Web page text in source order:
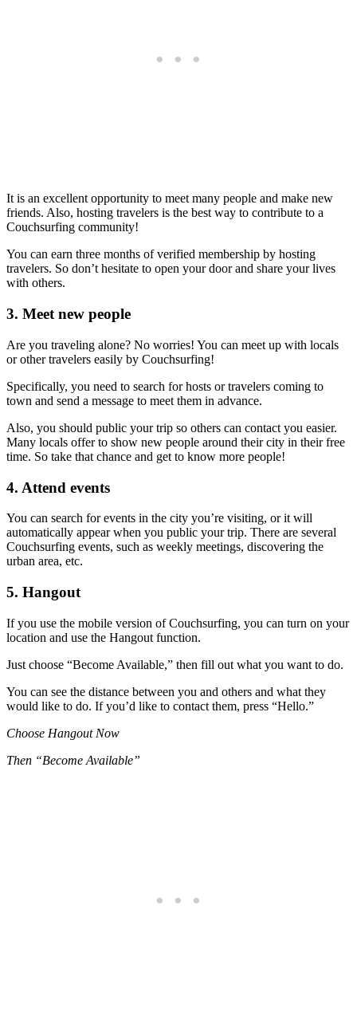
It is an excellent opportunity to meet many people and make new
friends. Also, hosting travelers is the best way to contribute to a
Couchsurfing community!
You can earn three months of verified membership by hosting
travelers. So don’t hesitate to open your door and share your lives
with others.
3. Meet new people
Are you traveling alone? No worries! You can meet up with locals
or other travelers easily by Couchsurfing!
Specifically, you need to search for hosts or travelers coming to
town and send a message to meet them in advance.
Also, you should public your trip so others can contact you easier.
Many locals offer to show new people around their city in their free
time. So take that chance and get to know more people!
4. Attend events
You can search for events in the city you’re visiting, or it will
automatically appear when you public your trip. There are several
Couchsurfing events, such as weekly meetings, discovering the
urban area, etc.
5. Hangout
If you use the mobile version of Couchsurfing, you can turn on your
location and use the Hangout function.
Just choose “Become Available,” then fill out what you want to do.
You can see the distance between you and others and what they
would like to do. If you’d like to contact them, press “Hello.”
Choose Hangout Now
Then “Become Available”